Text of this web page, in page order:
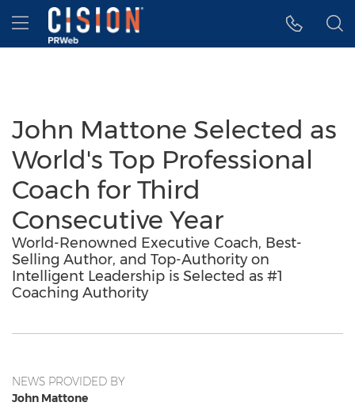
Accessibility Statement
Skip Navigation
Hamburger menu
John Mattone Selected as
World's Top Professional
Coach for Third
Consecutive Year
World-Renowned Executive Coach, Best-
Selling Author, and Top-Authority on
Intelligent Leadership is Selected as #1
Coaching Authority
NEWS PROVIDED BY
John Mattone